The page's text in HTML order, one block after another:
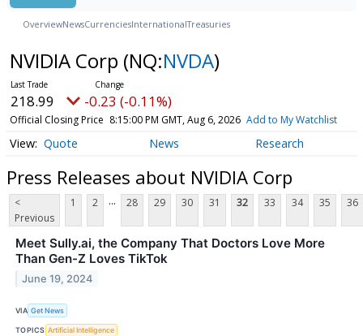
OverviewNewsCurrenciesInternationalTreasuries
NVIDIA Corp (NQ:NVDA)
218.99 -0.23 (-0.11%)
Official Closing Price 8:15:00 PM GMT, Aug 6, 2026 Add to My Watchlist
Quote News Research
Press Releases about NVIDIA Corp
<
Previous
1 2 ... 28 29 30 31 32 33 34 35 36
Meet Sully.ai, the Company That Doctors Love More
Than Gen-Z Loves TikTok
June 19, 2024
VIA Get News
TOPICS Artificial Intelligence